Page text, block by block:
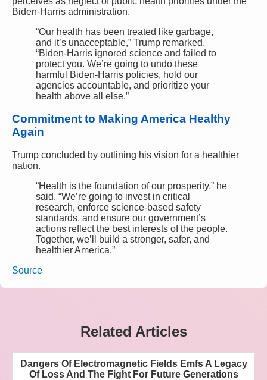
Biden-Harris administration.
“Our health has been treated like garbage,
and it’s unacceptable,” Trump remarked.
“Biden-Harris ignored science and failed to
protect you. We’re going to undo these
harmful Biden-Harris policies, hold our
agencies accountable, and prioritize your
health above all else.”
Commitment to Making America Healthy
Again
Trump concluded by outlining his vision for a healthier
nation.
“Health is the foundation of our prosperity,” he
said. “We’re going to invest in critical
research, enforce science-based safety
standards, and ensure our government’s
actions reflect the best interests of the people.
Together, we’ll build a stronger, safer, and
healthier America.”
Source
Related Articles
Dangers Of Electromagnetic Fields Emfs A Legacy
Of Loss And The Fight For Future Generations